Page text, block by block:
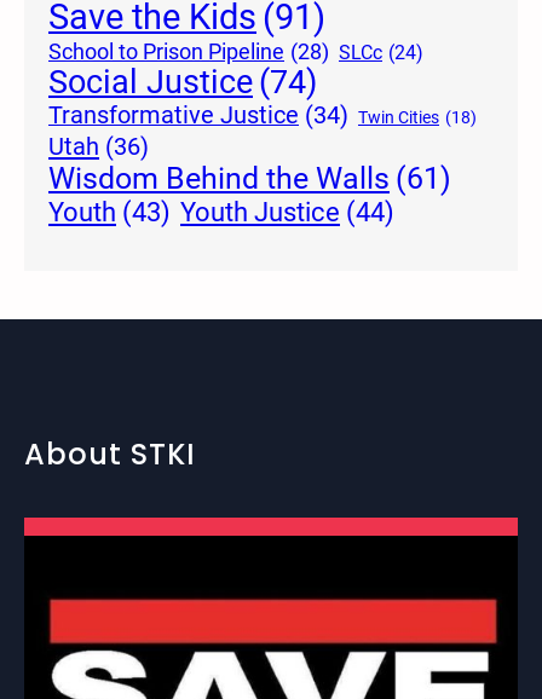
Save the Kids (91)
School to Prison Pipeline (28) SLCc (24)
Social Justice(74)
Transformative Justice (34) Twin Cities (18)
Utah (36)
Wisdom Behind the Walls (61)
Youth (43) Youth Justice (44)
About STKI